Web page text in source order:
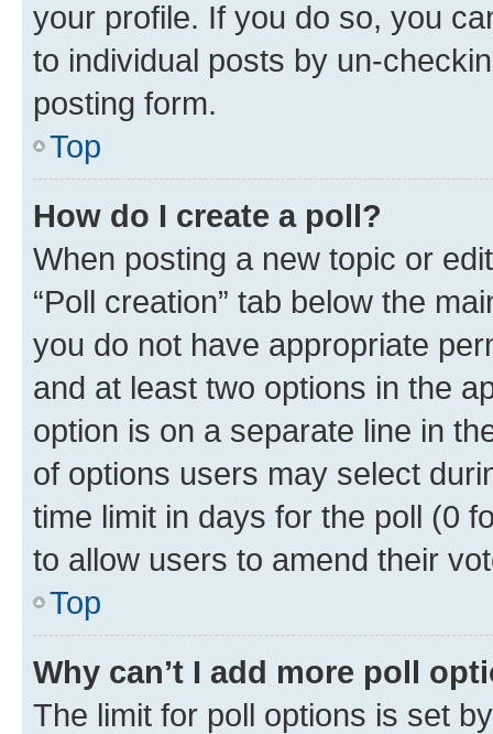
your profile. If you do so, you
to individual posts by un-
posting form.
Top
How do I create a poll?
When posting a new topic or
“Poll creation” tab below the
you do not have appropriate
and at least two options in the
option is on a separate line in
of options users may select
time limit in days for the poll (0
to allow users to amend their
Top
Why can’t I add more poll
The limit for poll options is set